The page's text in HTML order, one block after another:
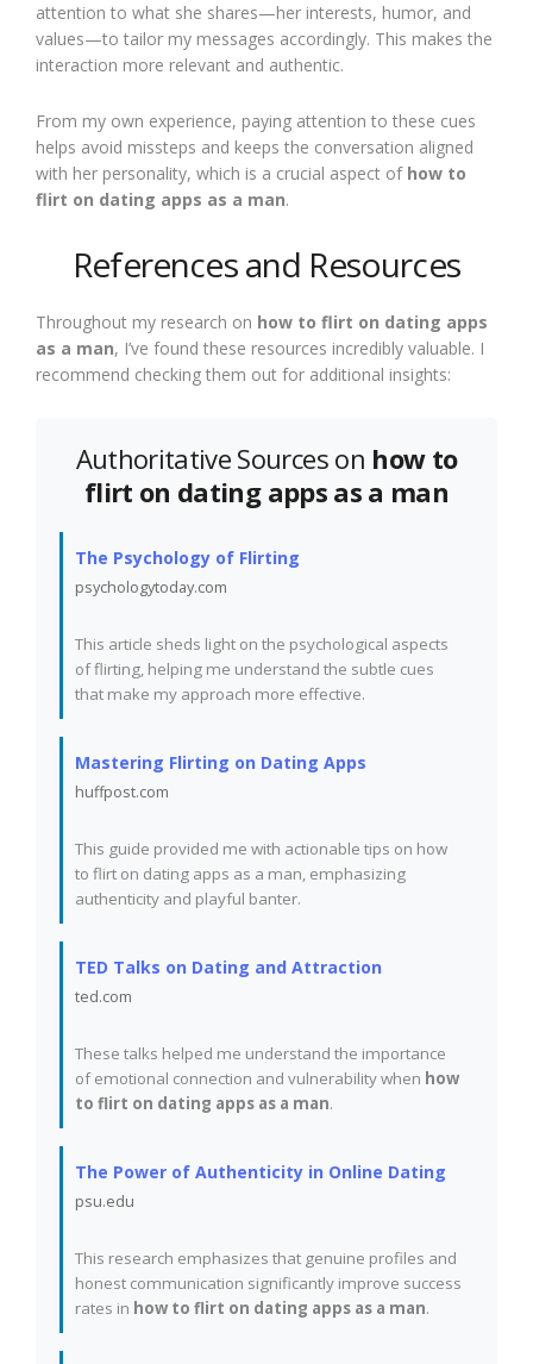
attention to what she shares—her interests, humor, and
values—to tailor my messages accordingly. This makes the
interaction more relevant and authentic.
From my own experience, paying attention to these cues
helps avoid missteps and keeps the conversation aligned
with her personality, which is a crucial aspect of how to
flirt on dating apps as a man.
References and Resources
Throughout my research on how to flirt on dating apps
as a man, I’ve found these resources incredibly valuable. I
recommend checking them out for additional insights:
Authoritative Sources on how to
flirt on dating apps as a man
The Psychology of Flirting
psychologytoday.com
This article sheds light on the psychological aspects
of flirting, helping me understand the subtle cues
that make my approach more effective.
Mastering Flirting on Dating Apps
huffpost.com
This guide provided me with actionable tips on how
to flirt on dating apps as a man, emphasizing
authenticity and playful banter.
TED Talks on Dating and Attraction
ted.com
These talks helped me understand the importance
of emotional connection and vulnerability when how
to flirt on dating apps as a man.
The Power of Authenticity in Online Dating
psu.edu
This research emphasizes that genuine profiles and
honest communication significantly improve success
rates in how to flirt on dating apps as a man.